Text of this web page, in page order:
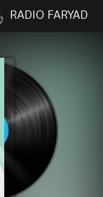
RADIO FARYAD